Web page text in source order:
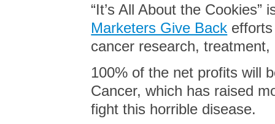
“It’s All About the
Marketers Give Back
cancer research,
100% of the net profits will
Cancer, which has raised
fight this horrible disease.